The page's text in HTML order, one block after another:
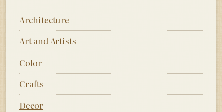
Architecture
Art and Artists
Color
Crafts
Decor